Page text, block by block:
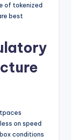
of tokenized
best
on speed
conditions